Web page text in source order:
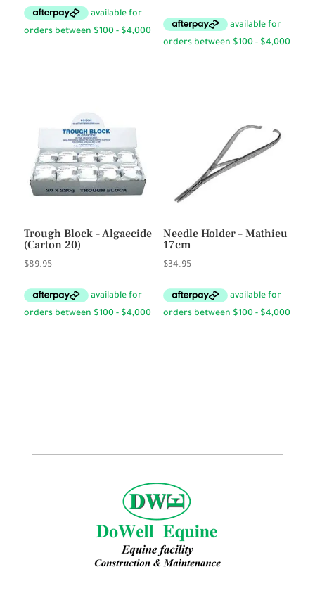
$12.95
through
Trough Block – Algaecide
(Carton 20)
$89.95
Needle Holder – Mathieu
17cm
$34.95